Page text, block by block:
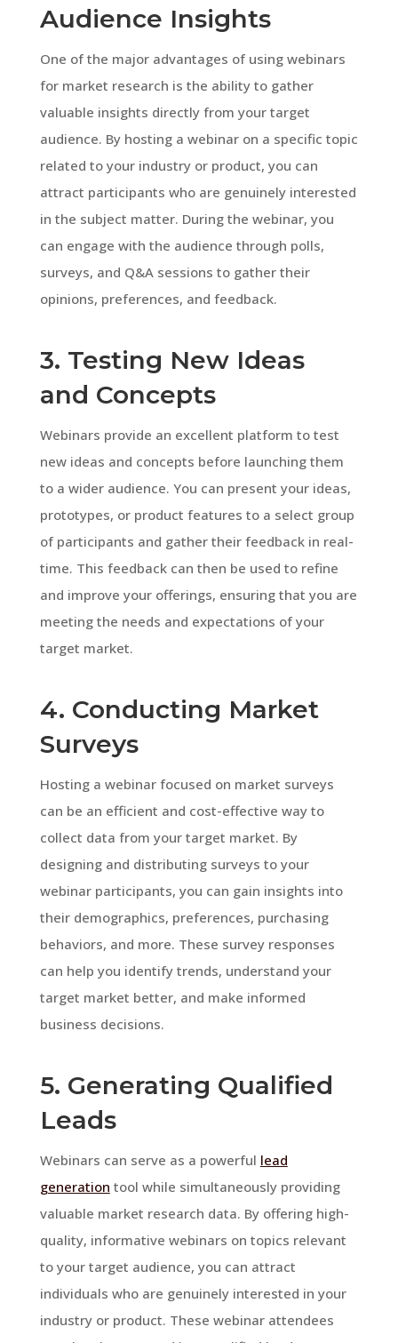
Audience Insights
One of the major advantages of using webinars
for market research is the ability to gather
valuable insights directly from your target
audience. By hosting a webinar on a specific topic
related to your industry or product, you can
attract participants who are genuinely interested
in the subject matter. During the webinar, you
can engage with the audience through polls,
surveys, and Q&A sessions to gather their
opinions, preferences, and feedback.
3. Testing New Ideas
and Concepts
Webinars provide an excellent platform to test
new ideas and concepts before launching them
to a wider audience. You can present your ideas,
prototypes, or product features to a select group
of participants and gather their feedback in real-
time. This feedback can then be used to refine
and improve your offerings, ensuring that you are
meeting the needs and expectations of your
target market.
4. Conducting Market
Surveys
Hosting a webinar focused on market surveys
can be an efficient and cost-effective way to
collect data from your target market. By
designing and distributing surveys to your
webinar participants, you can gain insights into
their demographics, preferences, purchasing
behaviors, and more. These survey responses
can help you identify trends, understand your
target market better, and make informed
business decisions.
5. Generating Qualified
Leads
Webinars can serve as a powerful lead
generation tool while simultaneously providing
valuable market research data. By offering high-
quality, informative webinars on topics relevant
to your target audience, you can attract
individuals who are genuinely interested in your
industry or product. These webinar attendees